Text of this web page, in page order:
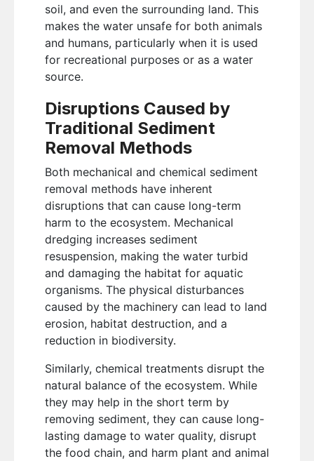
soil, and even the surrounding land. This
makes the water unsafe for both animals
and humans, particularly when it is used
for recreational purposes or as a water
source.
Disruptions Caused by
Traditional Sediment
Removal Methods
Both mechanical and chemical sediment
removal methods have inherent
disruptions that can cause long-term
harm to the ecosystem. Mechanical
dredging increases sediment
resuspension, making the water turbid
and damaging the habitat for aquatic
organisms. The physical disturbances
caused by the machinery can lead to land
erosion, habitat destruction, and a
reduction in biodiversity.
Similarly, chemical treatments disrupt the
natural balance of the ecosystem. While
they may help in the short term by
removing sediment, they can cause long-
lasting damage to water quality, disrupt
the food chain, and harm plant and animal